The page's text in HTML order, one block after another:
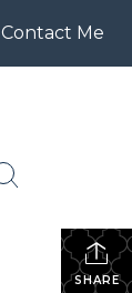
Contact Me
SHARE